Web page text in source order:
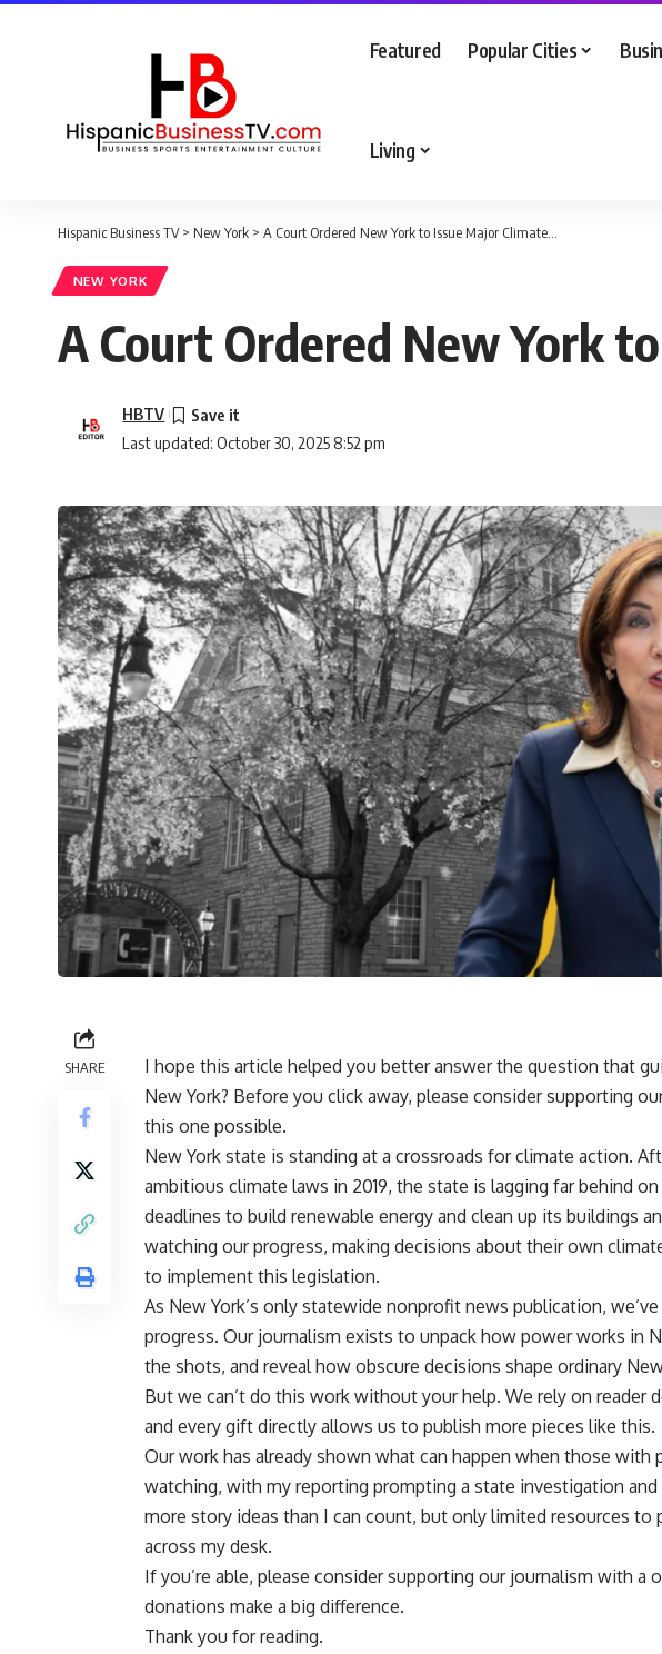
Featured Popular Cities
Living
Hispanic Business TV> New York > A Court Ordered New York to Issue Major Climate…
NEW YORK
A Court Ordered New York
Last updated: October 30, 2025 8:52 pm
HBTV
SHARE
I hope this article helped you better answer the question that
New York? Before you click away, please consider supporting
this one possible.
New York state is standing at a crossroads for climate action.
ambitious climate laws in 2019, the state is lagging far behind
deadlines to build renewable energy and clean up its buildings
watching our progress, making decisions about their own
to implement this legislation.
As New York’s only statewide nonprofit news publication,
progress. Our journalism exists to unpack how power works in
the shots, and reveal how obscure decisions shape ordinary New
But we can’t do this work without your help. We rely on reader
and every gift directly allows us to publish more pieces like this.
Our work has already shown what can happen when those
watching, with my reporting prompting a state investigation
more story ideas than I can count, but only limited resources to
across my desk.
If you’re able, please consider supporting our journalism with
donations make a big difference.
Thank you for reading.